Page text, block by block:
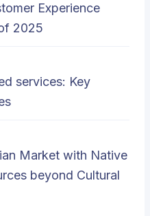
Experience
2025
services: Key
Market with Native
beyond Cultural